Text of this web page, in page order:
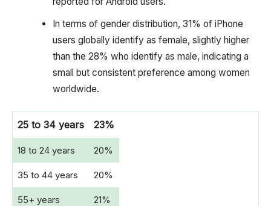
In terms of gender distribution, 31% of iPhone
users globally identify as female, slightly higher
than the 28% who identify as male, indicating a
small but consistent preference among women
worldwide.
25 to 34 years 23%
18 to 24 years 20%
35 to 44 years 20%
55+ years 21%